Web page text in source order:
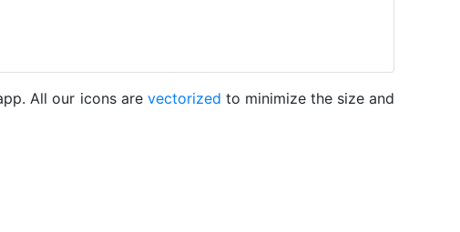
All our icons are vectorized to minimize the size and